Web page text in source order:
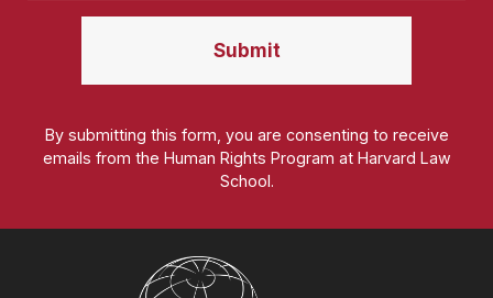
By submitting this form, you are consenting to receive
emails from the Human Rights Program at Harvard Law
School.